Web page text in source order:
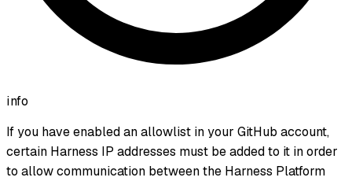
info
If you have enabled an allowlist in your GitHub account,
certain Harness IP addresses must be added to it in order
to allow communication between the Harness Platform